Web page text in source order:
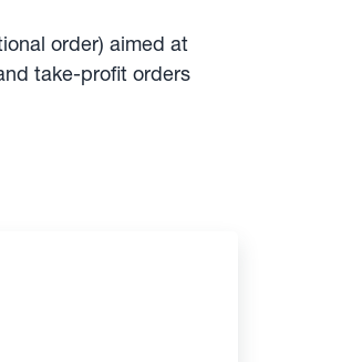
order) aimed at
take-profit orders